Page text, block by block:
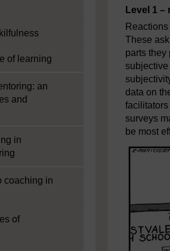
of learning
an
and
in
in
of
Level 1 –
These
parts they
data on
facilitators
surveys
be most